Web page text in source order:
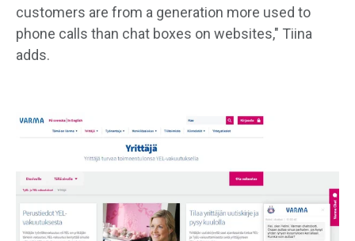
customers are from a generation more used to
phone calls than chat boxes on websites," Tiina
adds.